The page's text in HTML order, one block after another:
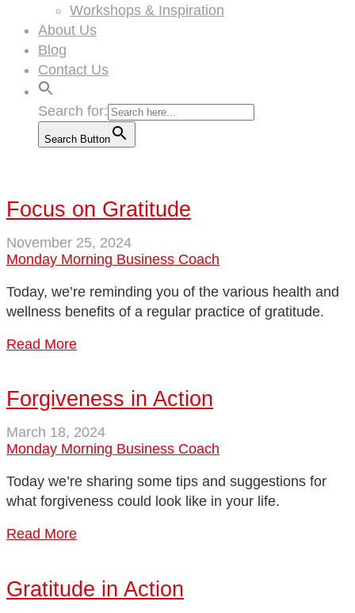
Workshops & Inspiration
About Us
Blog
Contact Us
Search for:
Search Button
Focus on Gratitude
November 25, 2024
Monday Morning Business Coach
Today, we’re reminding you of the various health and
wellness benefits of a regular practice of gratitude.
Read More
Forgiveness in Action
March 18, 2024
Monday Morning Business Coach
Today we’re sharing some tips and suggestions for
what forgiveness could look like in your life.
Read More
Gratitude in Action